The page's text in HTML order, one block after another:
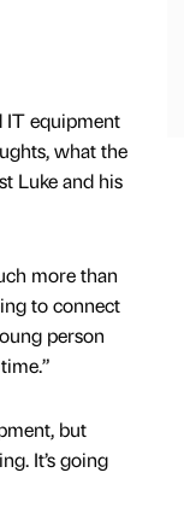
IT equipment
what the
Luke and his
more than
to connect
person
but
It’s going